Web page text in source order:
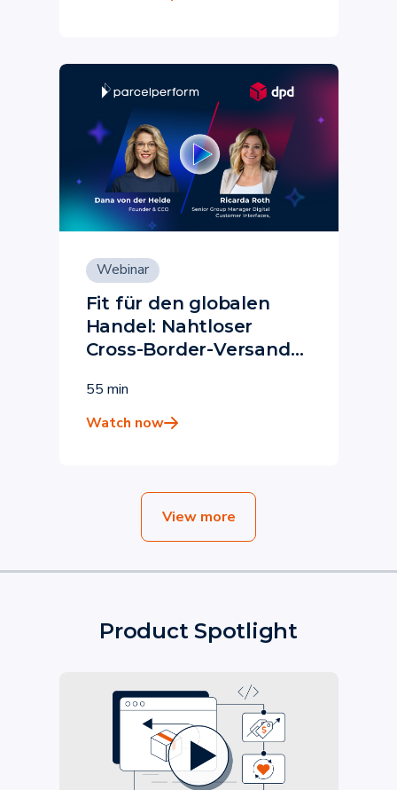
Webinar
Fit für den globalen
Handel: Nahtloser
Cross-Border-Versand
DPD
55 min
Watch now
View more
Product Spotlight